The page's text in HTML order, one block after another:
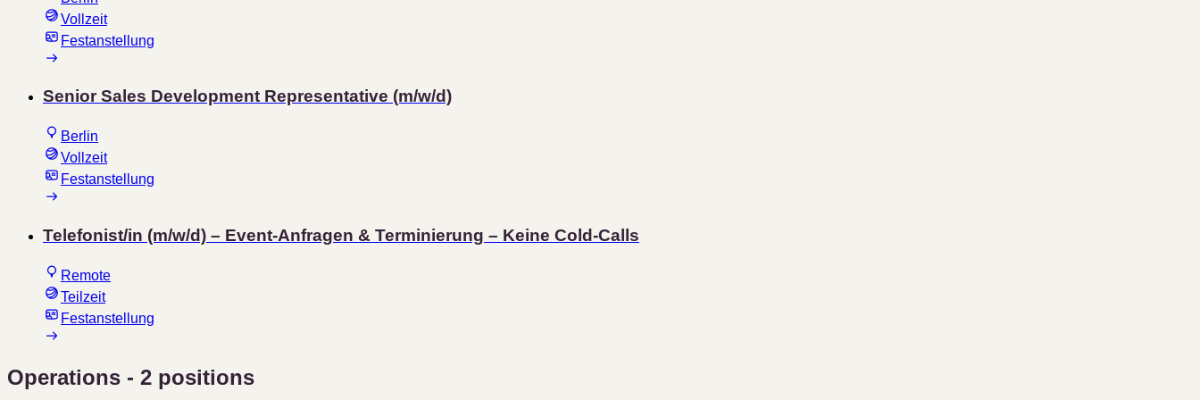
Vollzeit
Festanstellung
Senior Sales Development Representative (m/w/d)
Berlin
Vollzeit
Festanstellung
Telefonist/in (m/w/d) – Event-Anfragen & Terminierung – Keine Cold-Calls
Remote
Teilzeit
Festanstellung
Operations - 2 positions